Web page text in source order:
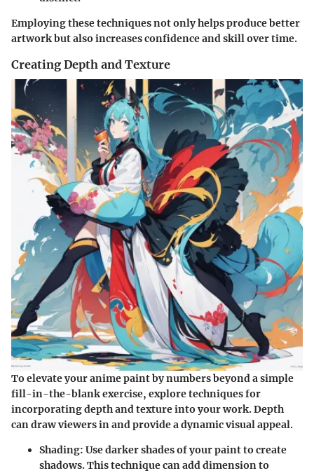
Employing these techniques not only helps produce better
artwork but also increases confidence and skill over time.
Creating Depth and Texture
To elevate your anime paint by numbers beyond a simple
fill-in-the-blank exercise, explore techniques for
incorporating depth and texture into your work. Depth
can draw viewers in and provide a dynamic visual appeal.
Shading: Use darker shades of your paint to create
shadows. This technique can add dimension to